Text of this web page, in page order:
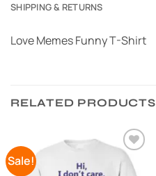
SHIPPING & RETURNS
Love Memes Funny T-Shirt
RELATED PRODUCTS
Sale!
Add to
Wishlist